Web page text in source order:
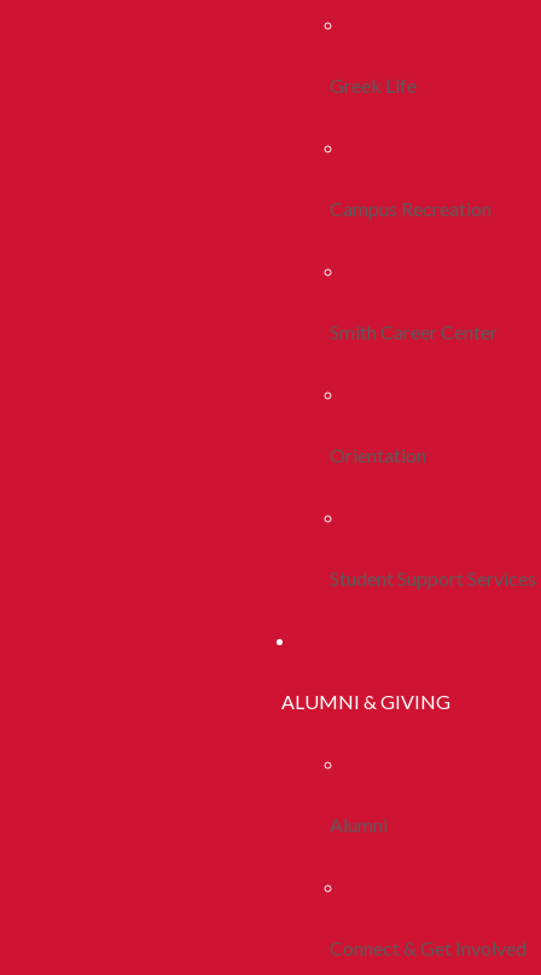
Greek Life
Campus Recreation
Smith Career Center
Orientation
Student Support Services
ALUMNI & GIVING
Alumni
Connect & Get Involved